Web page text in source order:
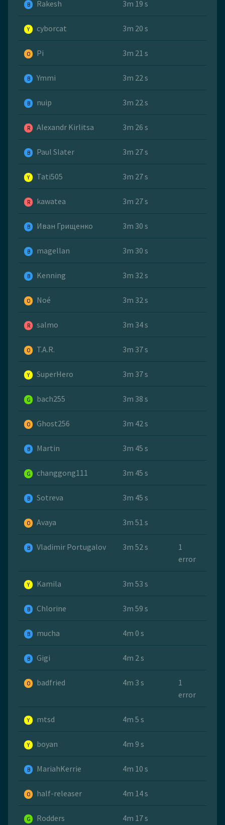
B Rakesh 3m 19 s
Y cyborcat 3m 20 s
O Pi 3m 21 s
B Ymmi 3m 22 s
B nuip 3m 22 s
R Alexandr Kirlitsa 3m 26 s
B Paul Slater 3m 27 s
Y Tati505 3m 27 s
R kawatea 3m 27 s
B Иван Грищенко 3m 30 s
B magellan 3m 30 s
B Kenning 3m 32 s
O Noé 3m 32 s
R salmo 3m 34 s
O T.A.R. 3m 37 s
Y SuperHero 3m 37 s
G bach255 3m 38 s
O Ghost256 3m 42 s
B Martin 3m 45 s
G changgong111 3m 45 s
B Sotreva 3m 45 s
O Avaya 3m 51 s
B Vladimir Portugalov 3m 52 s
1
error
Y Kamila 3m 53 s
B Chlorine 3m 59 s
B mucha 4m 0 s
B Gigi 4m 2 s
O badfried 4m 3 s
1
error
Y mtsd 4m 5 s
Y boyan 4m 9 s
B MariahKerrie 4m 10 s
O half-releaser 4m 14 s
G Rodders 4m 17 s